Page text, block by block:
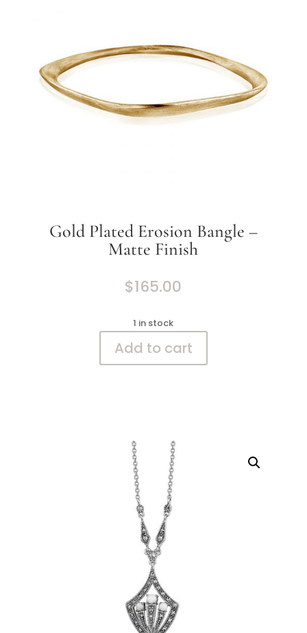
Gold Plated Erosion Bangle –
Matte Finish
$165.00
1 in stock
Add to cart